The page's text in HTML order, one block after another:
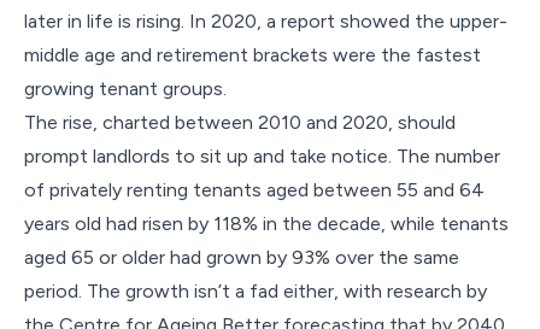
later in life is rising. In 2020, a report showed the upper-
middle age and retirement brackets were the fastest
growing tenant groups.
The rise, charted between 2010 and 2020, should
prompt landlords to sit up and take notice. The number
of privately renting tenants aged between 55 and 64
years old had risen by 118% in the decade, while tenants
aged 65 or older had grown by 93% over the same
period. The growth isn’t a fad either, with research by